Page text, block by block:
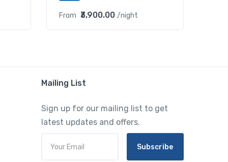
From ₹3,900.00 /night
Mailing List
Sign up for our mailing list to get
latest updates and offers.
Subscribe